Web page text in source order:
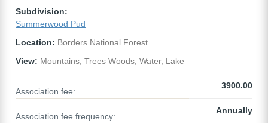
Subdivision:
Summerwood Pud
Location: Borders National Forest
View: Mountains, Trees Woods, Water, Lake
Association fee:
3900.00
Association fee frequency:
Annually